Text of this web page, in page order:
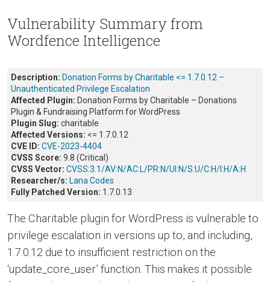
Vulnerability Summary from
Wordfence Intelligence
Description: Donation Forms by Charitable <= 1.7.0.12 –
Unauthenticated Privilege Escalation
Affected Plugin: Donation Forms by Charitable – Donations
Plugin & Fundraising Platform for WordPress
Plugin Slug: charitable
Affected Versions: <= 1.7.0.12
CVE ID: CVE-2023-4404
CVSS Score: 9.8 (Critical)
CVSS Vector: CVSS:3.1/AV:N/AC:L/PR:N/UI:N/S:U/C:H/I:H/A:H
Researcher/s: Lana Codes
Fully Patched Version: 1.7.0.13
The Charitable plugin for WordPress is vulnerable to
privilege escalation in versions up to, and including,
1.7.0.12 due to insufficient restriction on the
‘update_core_user’ function. This makes it possible